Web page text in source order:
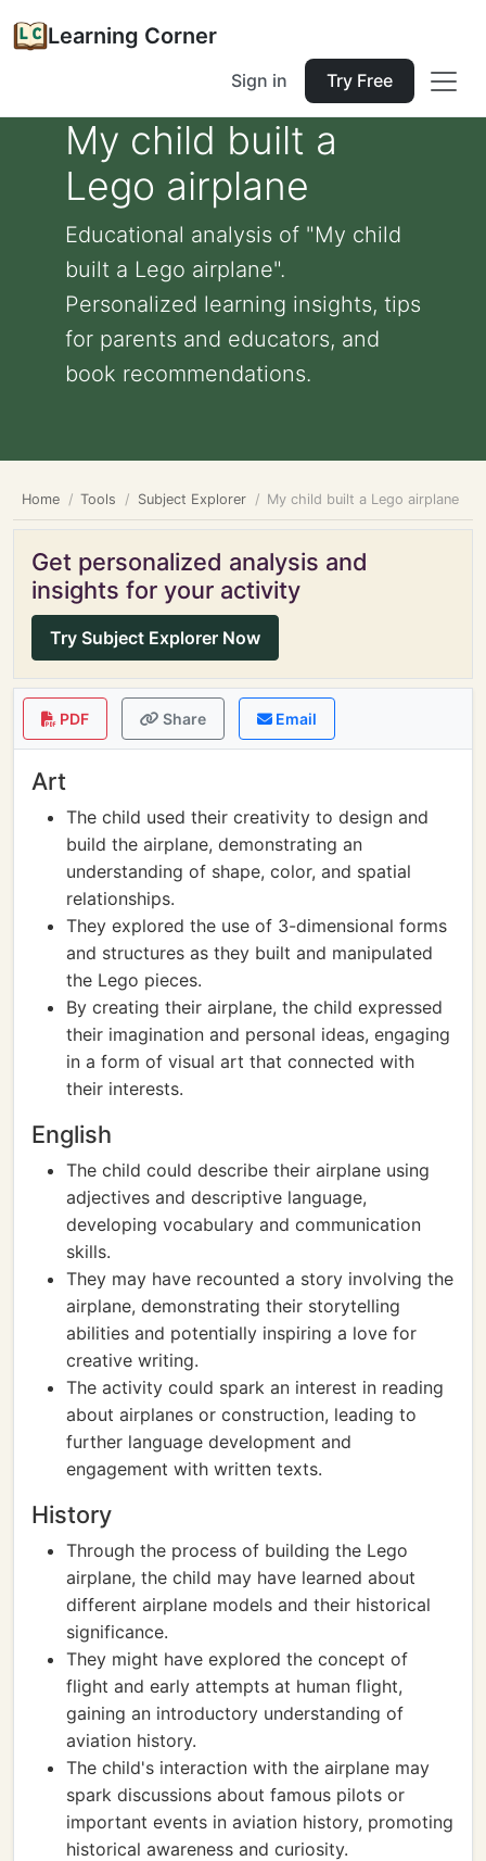
Learning Corner
Sign in Try Free
My child built a
Lego airplane
Educational analysis of "My child
built a Lego airplane".
Personalized learning insights, tips
for parents and educators, and
book recommendations.
Home Tools Subject Explorer My child built a Lego airplane
Get personalized analysis and
insights for your activity
Try Subject Explorer Now
PDF Share Email
Art
The child used their creativity to design and
build the airplane, demonstrating an
understanding of shape, color, and spatial
relationships.
They explored the use of 3-dimensional forms
and structures as they built and manipulated
the Lego pieces.
By creating their airplane, the child expressed
their imagination and personal ideas, engaging
in a form of visual art that connected with
their interests.
English
The child could describe their airplane using
adjectives and descriptive language,
developing vocabulary and communication
skills.
They may have recounted a story involving the
airplane, demonstrating their storytelling
abilities and potentially inspiring a love for
creative writing.
The activity could spark an interest in reading
about airplanes or construction, leading to
further language development and
engagement with written texts.
History
Through the process of building the Lego
airplane, the child may have learned about
different airplane models and their historical
significance.
They might have explored the concept of
flight and early attempts at human flight,
gaining an introductory understanding of
aviation history.
The child's interaction with the airplane may
spark discussions about famous pilots or
important events in aviation history, promoting
historical awareness and curiosity.